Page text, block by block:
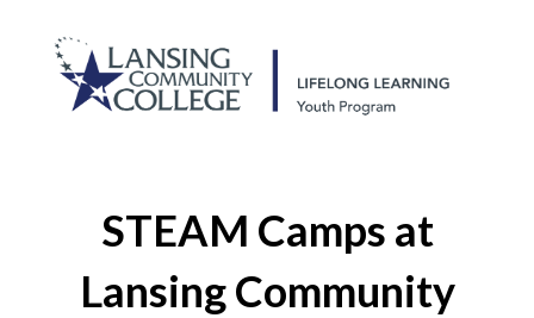
STEAM Camps at
Lansing Community